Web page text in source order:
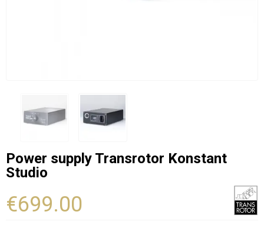
Power supply Transrotor Konstant
Studio
€699.00